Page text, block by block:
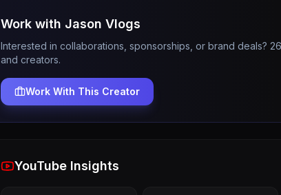
Work with Jason Vlogs
Interested in collaborations, sponsorships, or brand deals?
and creators.
Work With This Creator
YouTube Insights